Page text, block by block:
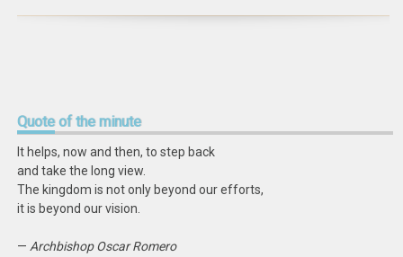
Quoteof the minute
It helps, now and then, to step back
and take the long view.
The kingdom is not only beyond our efforts,
it is beyond our vision.
— Archbishop Oscar Romero